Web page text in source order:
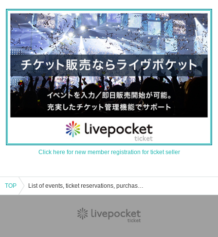
Click here for new member registration for ticket seller
TOP List of events, ticket reservations, purchases and sales information for Maki Honta